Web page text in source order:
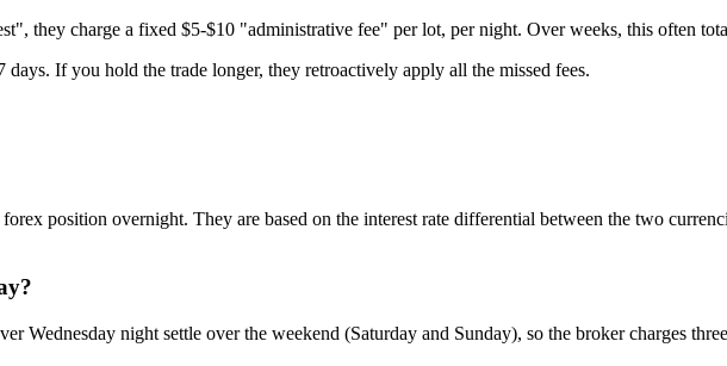
they charge a fixed $5-$10 "administrative fee" per lot, per night. Over weeks, this often
If you hold the trade longer, they retroactively apply all the missed fees.
position overnight. They are based on the interest rate differential between the two
Wednesday night settle over the weekend (Saturday and Sunday), so the broker charges